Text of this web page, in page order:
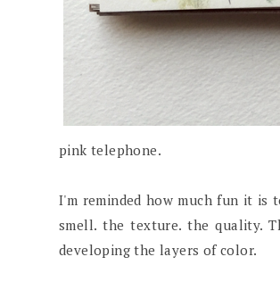
pink telephone.
I'm reminded how much fun it
smell. the texture. the quality.
developing the layers of color.